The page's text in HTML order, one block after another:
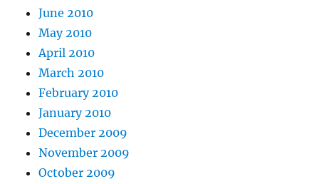
June 2010
May 2010
April 2010
March 2010
February 2010
January 2010
December 2009
November 2009
October 2009